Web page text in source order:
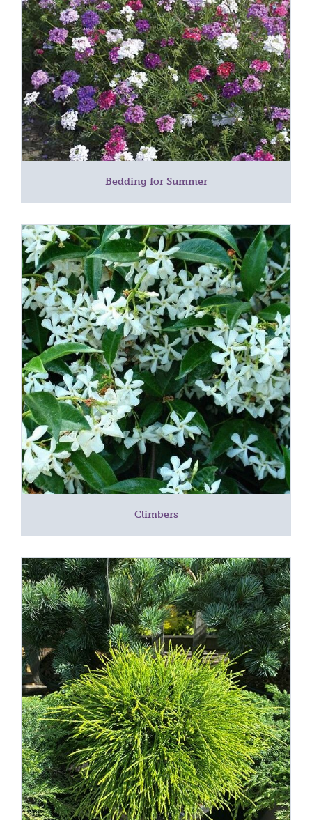
Bedding for Summer
Climbers